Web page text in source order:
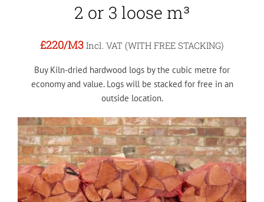
2 or 3 loose m³
£220/M3 Incl. VAT (WITH FREE STACKING)
Buy Kiln-dried hardwood logs by the cubic metre for
economy and value. Logs will be stacked for free in an
outside location.